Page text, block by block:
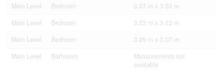
Main Level
Bedroom
3.07 m x 3.63 m
Main Level
Bedroom
3.23 m x 3.12 m
Main Level
Bedroom
3.25 m x 3.07 m
Main Level
Bathroom
Measurements not
available